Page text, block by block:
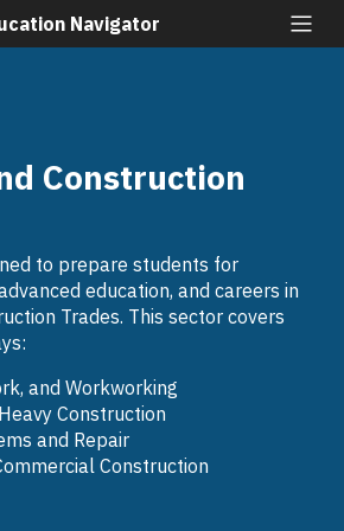
Navigator
Resources
Entertainment
Trades
Development, and Family
and Utilities
Architecture
Design
Construction
to prepare students for
education, and careers in
Trades. This sector covers
and Workworking
Construction
and Repair
Construction